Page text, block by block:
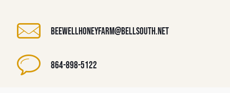
beewellhoneyfarm@bellsouth.net
864-898-5122